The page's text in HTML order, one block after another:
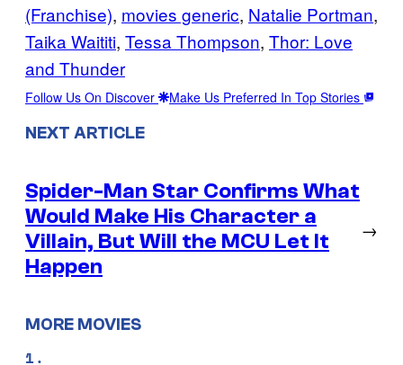
(Franchise), movies generic, Natalie Portman
Taika Waititi, Tessa Thompson, Thor: Love
and Thunder
Follow Us On Discover Make Us Preferred In Top Stories
NEXT ARTICLE
Spider-Man Star Confirms What
Would Make His Character a
Villain, But Will the MCU Let It
Happen
→
MORE MOVIES